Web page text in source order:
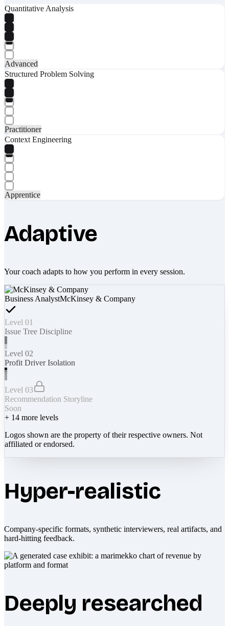
Quantitative Analysis
Advanced
Structured Problem Solving
Practitioner
Context Engineering
Apprentice
Adaptive
Your coach adapts to how you perform in every session.
Business AnalystMcKinsey & Company
Level 01
Issue Tree Discipline
Level 02
Profit Driver Isolation
Level 03
Recommendation Storyline
Soon
+ 14 more levels
Logos shown are the property of their respective owners. Not
affiliated or endorsed.
Hyper-realistic
Company-specific formats, synthetic interviewers, real artifacts, and
hard-hitting feedback.
Deeply researched